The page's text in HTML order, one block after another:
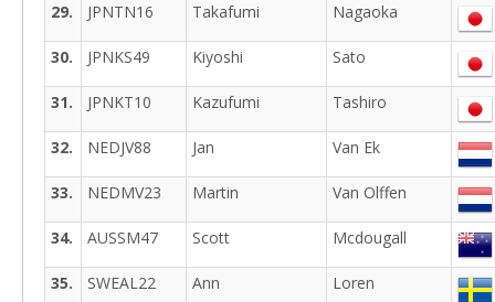
29.
JPNTN16 Takafumi Nagaoka
30.
JPNKS49 Kiyoshi Sato
31.
JPNKT10 Kazufumi Tashiro
32.
NEDJV88 Jan Van Ek
33.
NEDMV23 Martin Van Olffen
34.
AUSSM47 Scott Mcdougall
35.
SWEAL22 Ann Loren